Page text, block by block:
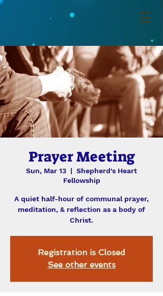
Prayer Meeting
Sun, Mar 13
  |
Shepherd's Heart
Fellowship
A quiet half-hour of communal prayer,
meditation, & reflection as a body of
Christ.
Registration is Closed
See other events